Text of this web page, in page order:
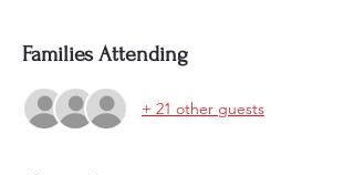
Families Attending
+ 21 other guests